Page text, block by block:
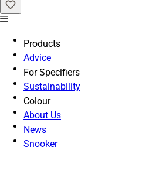
Products
Advice
For Specifiers
Sustainability
Colour
About Us
News
Snooker